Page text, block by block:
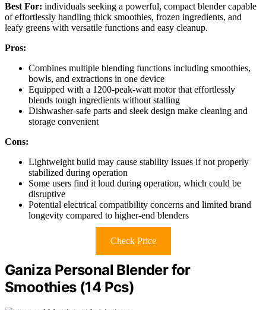
Best For: individuals seeking a powerful, compact blender capable
of effortlessly handling thick smoothies, frozen ingredients, and
leafy greens with versatile functions and easy cleanup.
Pros:
Combines multiple blending functions including smoothies,
bowls, and extractions in one device
Equipped with a 1200-peak-watt motor that effortlessly
blends tough ingredients without stalling
Dishwasher-safe parts and sleek design make cleaning and
storage convenient
Cons:
Lightweight build may cause stability issues if not properly
stabilized during operation
Some users find it loud during operation, which could be
disruptive
Potential electrical compatibility concerns and limited brand
longevity compared to higher-end blenders
Check Price
Ganiza Personal Blender for
Smoothies (14 Pcs)